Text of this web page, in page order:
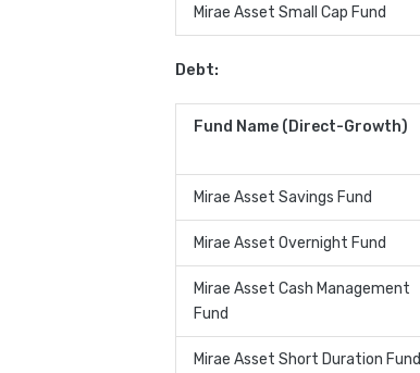
Mirae Asset Small Cap Fund
Debt:
Fund Name (Direct-Growth)
Mirae Asset Savings Fund
Mirae Asset Overnight Fund
Mirae Asset Cash Management
Fund
Mirae Asset Short Duration Fund